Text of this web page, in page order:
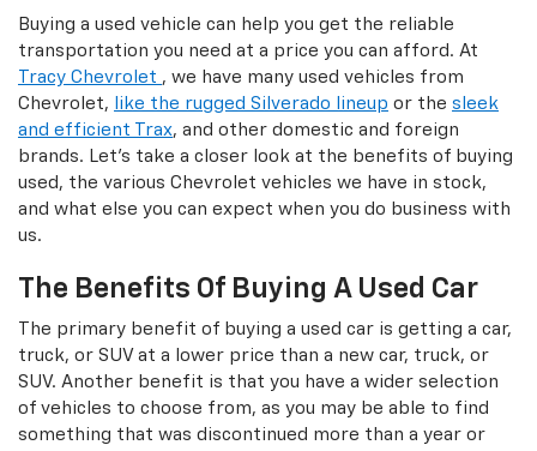
Buying a used vehicle can help you get the reliable
transportation you need at a price you can afford. At
Tracy Chevrolet , we have many used vehicles from
Chevrolet,
like the rugged Silverado lineup or the sleek
and efficient Trax, and other domestic and foreign
brands. Let's take a closer look at the benefits of buying
used, the various Chevrolet vehicles we have in stock,
and what else you can expect when you do business with
us.
The Benefits Of Buying A Used Car
The primary benefit of buying a used car is getting a car,
truck, or SUV at a lower price than a new car, truck, or
SUV. Another benefit is that you have a wider selection
of vehicles to choose from, as you may be able to find
something that was discontinued more than a year or